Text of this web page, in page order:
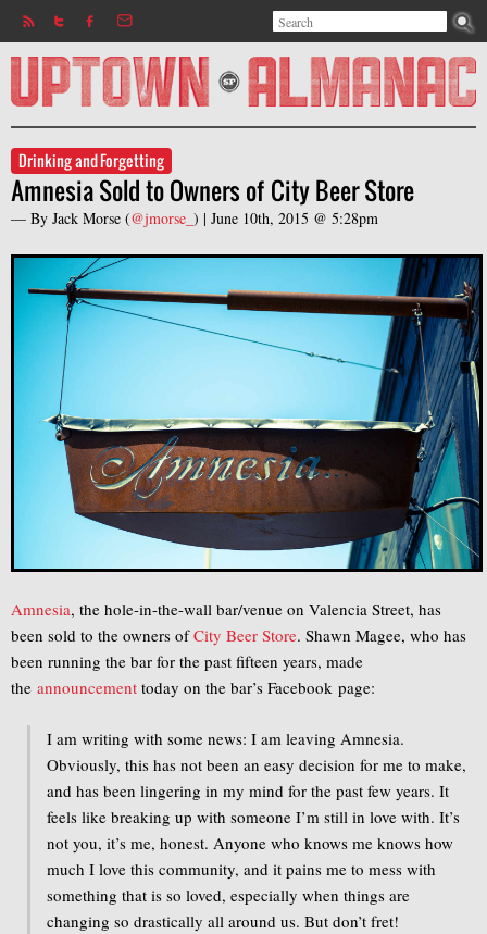
Jump to navigation
Search form
Search
Drinking and Forgetting
Amnesia Sold to Owners of City Beer Store
— By Jack Morse (@jmorse_ ) | June 10th, 2015 @ 5:28pm
Amnesia, the hole-in-the-wall bar/venue on Valencia Street, has
been sold to the owners ofCity Beer Store. Shawn Magee, who has
been running the bar for the past fifteen years, made
the announcement today on the bar’s Facebook page:
I am writing with some news: I am leaving Amnesia.
Obviously, this has not been an easy decision for me to make,
and has been lingering in my mind for the past few years. It
feels like breaking up with someone I’m still in love with. It’s
not you, it’s me, honest. Anyone who knows me knows how
much I love this community, and it pains me to mess with
something that is so loved, especially when things are
changing so drastically all around us. But don’t fret!